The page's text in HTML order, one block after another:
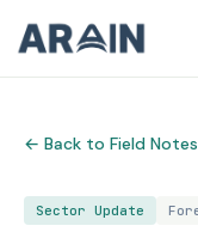
← Back to Field Notes
Sector Update